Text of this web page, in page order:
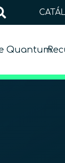
Quantum